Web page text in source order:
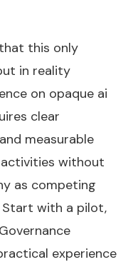
this only
in reality
on opaque ai
clear
measurable
without
as competing
with a pilot,
experience